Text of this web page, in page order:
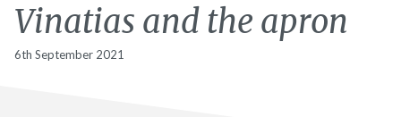
Vinatias and the apron
6th September 2021